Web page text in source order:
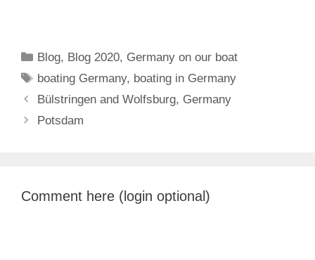
Categories
Blog, Blog 2020, Germany on our boat
Tags
boating Germany, boating in Germany
Bülstringen and Wolfsburg, Germany
Potsdam
Comment here (login optional)